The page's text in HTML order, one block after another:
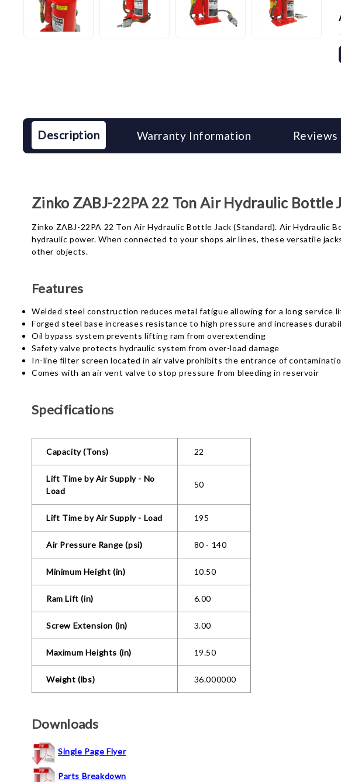
Description Warranty Information Reviews
Zinko ZABJ-22PA 22 Ton Air Hydraulic Bottle
Zinko ZABJ-22PA 22 Ton Air Hydraulic Bottle Jack (Standard). Air Hydraulic
hydraulic power. When connected to your shops air lines, these versatile
other objects.
Features
Welded steel construction reduces metal fatigue allowing for a long service
Forged steel base increases resistance to high pressure and increases
Oil bypass system prevents lifting ram from overextending
Safety valve protects hydraulic system from over-load damage
In-line filter screen located in air valve prohibits the entrance of
Comes with an air vent valve to stop pressure from bleeding in reservoir
Specifications
Capacity (Tons) 22
Lift Time by Air Supply - No
Load
50
Lift Time by Air Supply - Load 195
Air Pressure Range (psi) 80 - 140
Minimum Height (in) 10.50
Ram Lift (in) 6.00
Screw Extension (in) 3.00
Maximum Heights (in) 19.50
Weight (lbs) 36.000000
Downloads
Single Page Flyer
Parts Breakdown